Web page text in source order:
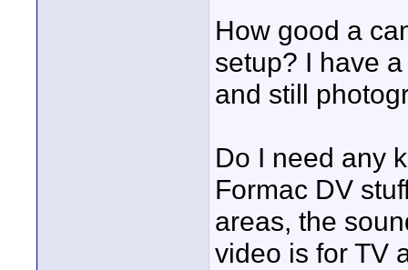
How good a
setup? I have
and still
Do I need any
Formac DV
areas, the
video is for TV